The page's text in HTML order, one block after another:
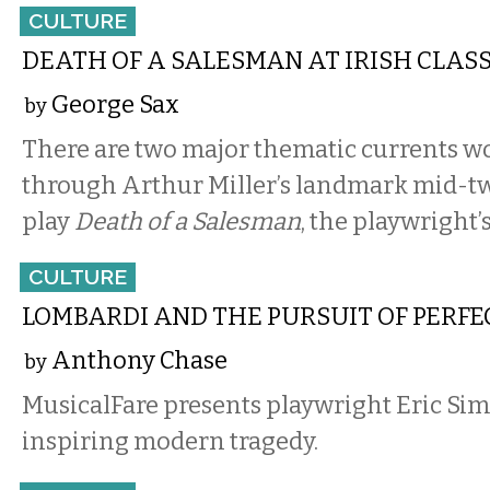
CULTURE
DEATH OF A SALESMAN AT IRISH
by George Sax
There are two major thematic currents
through Arthur Miller’s landmark mid-
playDeath of a Salesman, the
CULTURE
LOMBARDI AND THE PURSUIT OF
by Anthony Chase
MusicalFare presents playwright Eric
inspiring modern tragedy.